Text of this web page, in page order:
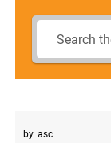
by asc